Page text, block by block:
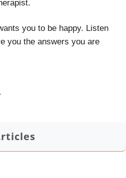
you to be happy. Listen
you the answers you are